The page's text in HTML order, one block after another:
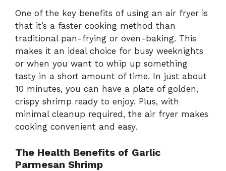
One of the key benefits of using an air fryer is
that it’s a faster cooking method than
traditional pan-frying or oven-baking. This
makes it an ideal choice for busy weeknights
or when you want to whip up something
tasty in a short amount of time. In just about
10 minutes, you can have a plate of golden,
crispy shrimp ready to enjoy. Plus, with
minimal cleanup required, the air fryer makes
cooking convenient and easy.
The Health Benefits of Garlic
Parmesan Shrimp